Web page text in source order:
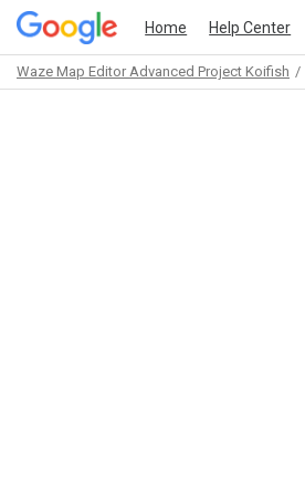
Home Help Center
Waze Map Editor Advanced Project Koifish